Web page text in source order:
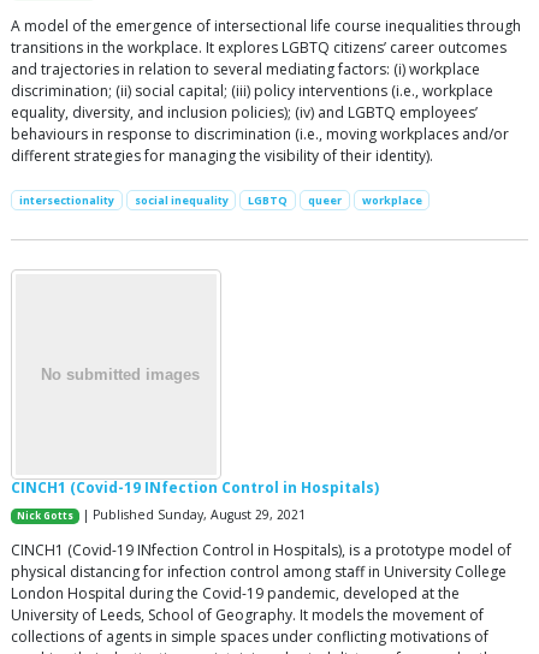
A model of the emergence of intersectional life course inequalities through
transitions in the workplace. It explores LGBTQ citizens’ career outcomes
and trajectories in relation to several mediating factors: (i) workplace
discrimination; (ii) social capital; (iii) policy interventions (i.e., workplace
equality, diversity, and inclusion policies); (iv) and LGBTQ employees’
behaviours in response to discrimination (i.e., moving workplaces and/or
different strategies for managing the visibility of their identity).
intersectionality social inequality LGBTQ queer workplace
CINCH1 (Covid-19 INfection Control in Hospitals)
Nick Gotts | Published Sunday, August 29, 2021
CINCH1 (Covid-19 INfection Control in Hospitals), is a prototype model of
physical distancing for infection control among staff in University College
London Hospital during the Covid-19 pandemic, developed at the
University of Leeds, School of Geography. It models the movement of
collections of agents in simple spaces under conflicting motivations of